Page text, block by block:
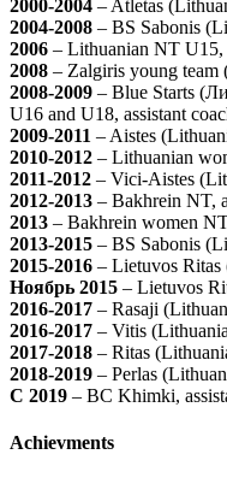
2000-2004 – Atletas
2004-2008 – BS Sabonis
2006 – Lithuanian NT U15,
2008 – Zalgiris young team
2008-2009 – Blue Starts
U16 and U18, assistant
2009-2011 – Aistes
2010-2012 – Lithuanian
2011-2012 – Vici-Aistes
2012-2013 – Bakhrein NT,
2013 – Bakhrein women
2013-2015 – BS Sabonis
2015-2016 – Lietuvos Ritas
Ноябрь 2015 – Lietuvos
2016-2017 – Rasaji
2016-2017 – Vitis
2017-2018 – Ritas
2018-2019 – Perlas
С 2019 – BC Khimki,
Achievments